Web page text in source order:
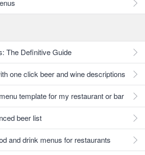
The Definitive Guide
one click beer and wine descriptions
template for my restaurant or bar
beer list
and drink menus for restaurants